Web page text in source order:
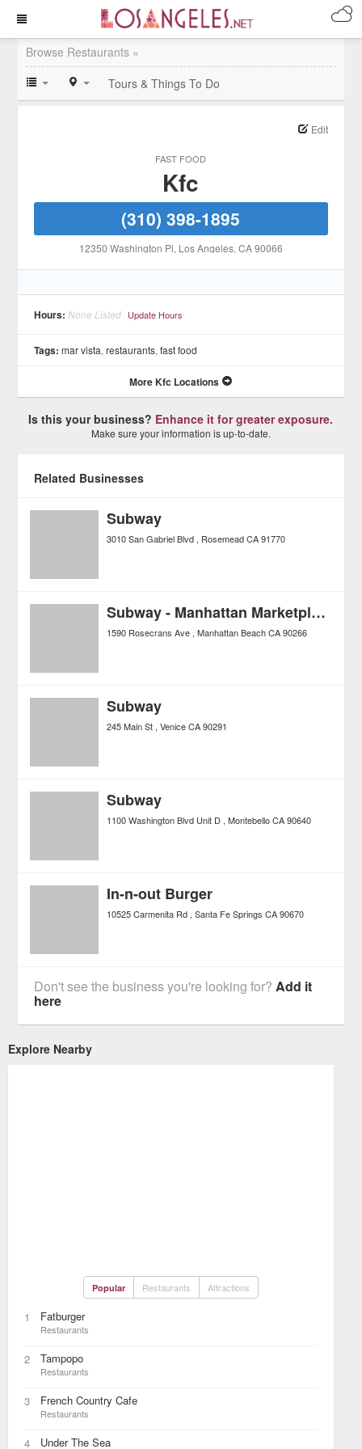
Browse Restaurants »
Tours & Things To Do
FAST FOOD
Edit
Kfc
(310) 398-1895
12350 Washington Pl, Los Angeles, CA90066
Hours: None Listed Update Hours
Tags: mar vista,restaurants,fast food
More Kfc Locations
Is this your business? Enhance it for greater exposure.
Make sure your information is up-to-date.
Related Businesses
Subway
3010 San Gabriel Blvd Rosemead CA 91770
Subway - Manhattan Marketplace
1590 Rosecrans Ave Manhattan Beach CA 90266
Subway
245 Main St Venice CA 90291
Subway
1100 Washington Blvd Unit D Montebello CA 90640
In-n-out Burger
10525 Carmenita Rd Santa Fe Springs CA 90670
Don't see the business you're looking for?Add it
here
Explore Nearby
Popular Restaurants Attractions
1 Fatburger
Restaurants
2 Tampopo
Restaurants
3 French Country Cafe
Restaurants
4 Under The Sea